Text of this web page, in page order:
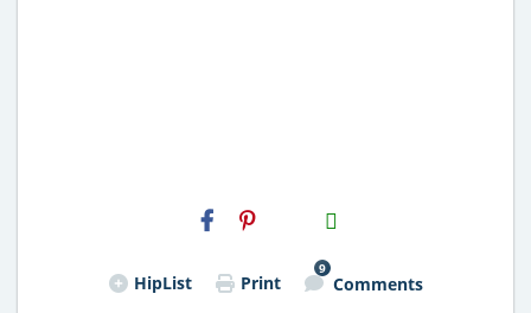
H2S
Email
HipList Print
9
Comments